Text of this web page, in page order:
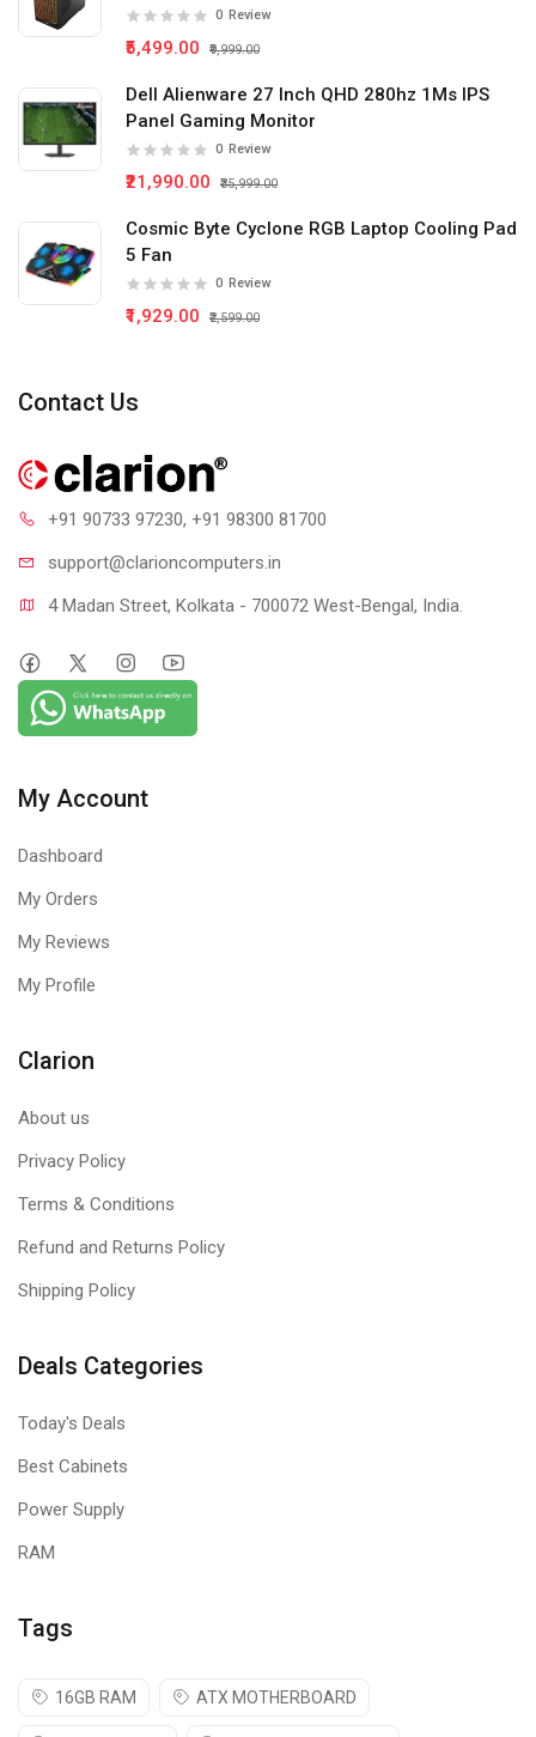
0 Review
₹5,499.00 ₹9,999.00
Dell Alienware 27 Inch QHD 280hz 1Ms IPS
Panel Gaming Monitor
0 Review
₹21,990.00 ₹35,999.00
Cosmic Byte Cyclone RGB Laptop Cooling Pad
5 Fan
0 Review
₹1,929.00 ₹2,599.00
Contact Us
+91 90733 97230, +91 98300 81700
support@clarioncomputers.in
4 Madan Street, Kolkata - 700072 West-Bengal, India.
My Account
Dashboard
My Orders
My Reviews
My Profile
Clarion
About us
Privacy Policy
Terms & Conditions
Refund and Returns Policy
Shipping Policy
Deals Categories
Today's Deals
Best Cabinets
Power Supply
RAM
Tags
16GB RAM ATX MOTHERBOARD